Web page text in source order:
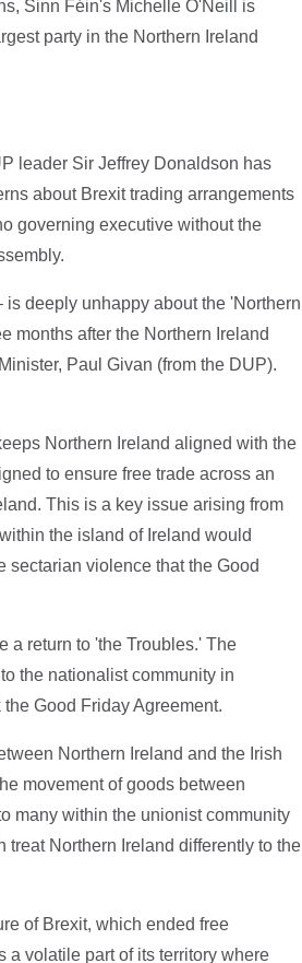
Sinn Féin's Michelle O'Neill is
party in the Northern Ireland
leader Sir Jeffrey Donaldson has
about Brexit trading arrangements
governing executive without the
deeply unhappy about the 'Northern
months after the Northern Ireland
Paul Givan (from the DUP).
Northern Ireland aligned with the
to ensure free trade across an
This is a key issue arising from
the island of Ireland would
sectarian violence that the Good
a return to 'the Troubles.' The
the nationalist community in
Good Friday Agreement.
Northern Ireland and the Irish
movement of goods between
many within the unionist community
Northern Ireland differently to the
of Brexit, which ended free
a volatile part of its territory where